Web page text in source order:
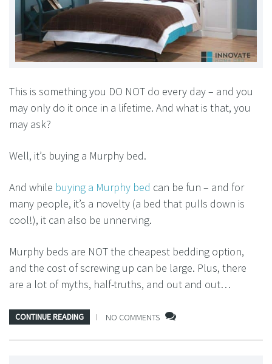
This is something you DO NOT do every day – and you
may only do it once in a lifetime. And what is that, you
may ask?
Well, it’s buying a Murphy bed.
And while buying a Murphy bed can be fun – and for
many people, it’s a novelty (a bed that pulls down is
cool!), it can also be unnerving.
Murphy beds are NOT the cheapest bedding option,
and the cost of screwing up can be large. Plus, there
are a lot of myths, half-truths, and out and out…
CONTINUE READING NO COMMENTS